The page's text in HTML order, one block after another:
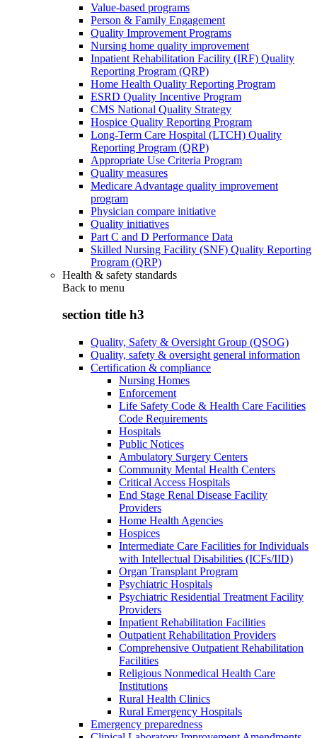
Value-based programs
Person & Family Engagement
Quality Improvement Programs
Nursing home quality improvement
Inpatient Rehabilitation Facility (IRF) Quality
Reporting Program (QRP)
Home Health Quality Reporting Program
ESRD Quality Incentive Program
CMS National Quality Strategy
Hospice Quality Reporting Program
Long-Term Care Hospital (LTCH) Quality
Reporting Program (QRP)
Appropriate Use Criteria Program
Quality measures
Medicare Advantage quality improvement
program
Physician compare initiative
Quality initiatives
Part C and D Performance Data
Skilled Nursing Facility (SNF) Quality Reporting
Program (QRP)
Health & safety standards
Back to menu
section title h3
Quality, Safety & Oversight Group (QSOG)
Quality, safety & oversight general information
Certification & compliance
Nursing Homes
Enforcement
Life Safety Code & Health Care Facilities
Code Requirements
Hospitals
Public Notices
Ambulatory Surgery Centers
Community Mental Health Centers
Critical Access Hospitals
End Stage Renal Disease Facility
Providers
Home Health Agencies
Hospices
Intermediate Care Facilities for Individuals
with Intellectual Disabilities (ICFs/IID)
Organ Transplant Program
Psychiatric Hospitals
Psychiatric Residential Treatment Facility
Providers
Inpatient Rehabilitation Facilities
Outpatient Rehabilitation Providers
Comprehensive Outpatient Rehabilitation
Facilities
Religious Nonmedical Health Care
Institutions
Rural Health Clinics
Rural Emergency Hospitals
Emergency preparedness